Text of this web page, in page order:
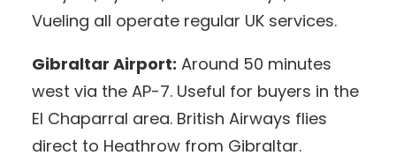
Vueling all operate regular UK services.
Gibraltar Airport: Around 50 minutes
west via the AP-7. Useful for buyers in the
El Chaparral area. British Airways flies
direct to Heathrow from Gibraltar.